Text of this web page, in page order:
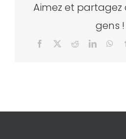
Aimez et partagez
gens !
Facebook RedditLinkedIn